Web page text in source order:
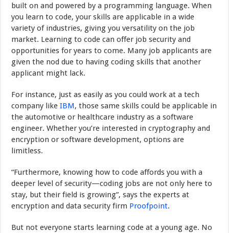
built on and powered by a programming language. When
you learn to code, your skills are applicable in a wide
variety of industries, giving you versatility on the job
market. Learning to code can offer job security and
opportunities for years to come. Many job applicants are
given the nod due to having coding skills that another
applicant might lack.
For instance, just as easily as you could work at a tech
company likeIBM, those same skills could be applicable in
the automotive or healthcare industry as a software
engineer. Whether you’re interested in cryptography and
encryption or software development, options are
limitless.
“Furthermore, knowing how to code affords you with a
deeper level of security—coding jobs are not only here to
stay, but their field is growing”, says the experts at
encryption and data security firm Proofpoint.
But not everyone starts learning code at a young age. No